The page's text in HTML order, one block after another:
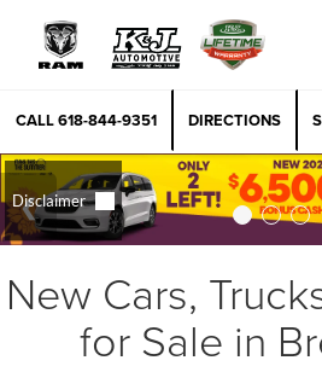
CALL618-844-9351 DIRECTIONS
New Cars,
for Sale in